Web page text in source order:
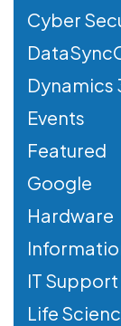
Cyber
Dynamics
Events
Featured
Google
Hardware
IT
Life